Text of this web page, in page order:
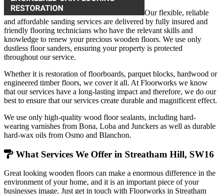
Our flexible, reliable
and affordable sanding services are delivered by fully insured and
friendly flooring technicians who have the relevant skills and
knowledge to renew your precious wooden floors. We use only
dustless floor sanders, ensuring your property is protected
throughout our service.
Whether it is restoration of floorboards, parquet blocks, hardwood or
engineered timber floors, we cover it all. At Floorworks we know
that our services have a long-lasting impact and therefore, we do our
best to ensure that our services create durable and magnificent effect.
We use only high-quality wood floor sealants, including hard-
wearing varnishes from Bona, Loba and Junckers as well as durable
hard-wax oils from Osmo and Blanchon.
What Services We Offer in Streatham Hill, SW16
Great looking wooden floors can make a enormous difference in the
environment of your home, and it is an important piece of your
businesses image. Just get in touch with Floorworks in Streatham